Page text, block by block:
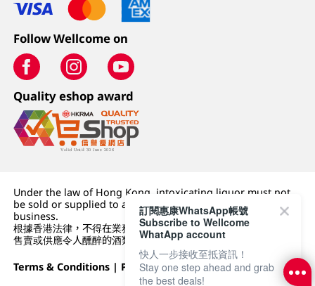
Follow Wellcome on
Quality eshop award
Under the law of Hong Kong, intoxicating liquor must not
be sold or supplied to a minor (under 18) in the course of
business.
根據香港法律，不得在業務過程中，向未成年人 (18 歲以下人士)
售賣或供應令人醺醉的酒類。
Terms & Conditions | Privacy Policy|DFI Retail Group
訂閱惠康WhatsApp帳號
Subscribe to Wellcome
WhatApp account
快人一步接收至抵資訊！
Stay one step ahead and grab
the best deals!